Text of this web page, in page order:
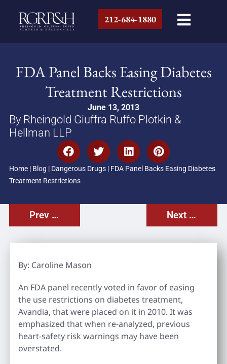
212-684-1880
FDA Panel Backs Easing Diabetes
Treatment Restrictions
June 13, 2013
By Rheingold Giuffra Ruffo Plotkin &
Hellman LLP
Home| Blog | Dangerous Drugs| FDA Panel Backs Easing Diabetes
Treatment Restrictions
Prev Post Next Post
By: Caroline Mason
An FDA panel recently voted in favor of easing
the use restrictions on diabetes treatment,
Avandia, that were placed on it in 2010. It was
emphasized that when re-analyzed, previous
heart-safety risk warnings may have been
overstated.